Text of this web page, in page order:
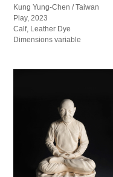
Kung Yung-Chen / Taiwan
Play, 2023
Calf, Leather Dye
Dimensions variable